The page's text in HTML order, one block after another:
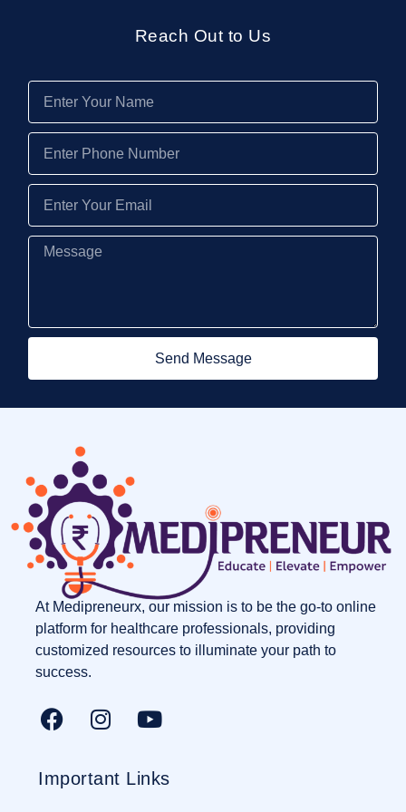
Reach Out to Us
Send Message
At Medipreneurx, our mission is to be the go-to online
platform for healthcare professionals, providing
customized resources to illuminate your path to
success.
Important Links